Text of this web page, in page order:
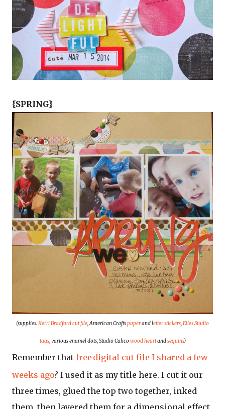
{SPRING}
(supplies:Kerri Bradford cut file, American Craftspaperand letter stickers,Elles Studio
tags,various enamel dots, Studio Calicowood heartandsequins)
Remember that free digital cut file I shared a few
weeks ago? I used it as my title here. I cut it our
three times, glued the top two together, inked
them, then layered them for a dimensional effect.